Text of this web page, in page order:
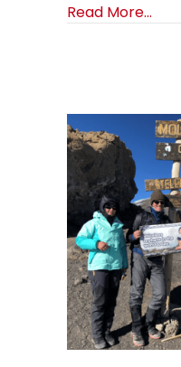
Read More...